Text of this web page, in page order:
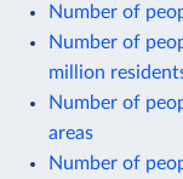
Number of
Number of
million
Number of
areas
Number of